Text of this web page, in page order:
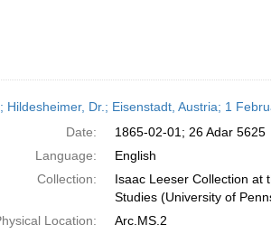
Hildesheimer, Dr.; Eisenstadt, Austria; 1
Date:
1865-02-01; 26 Adar 5625
Language:
English
Collection:
Isaac Leeser Collection at
Studies (University of
Location:
Arc.MS.2